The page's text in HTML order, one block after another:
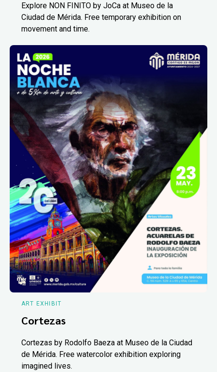
Explore NON FINITO by JoCa at Museo de la
Ciudad de Mérida. Free temporary exhibition on
movement and time.
ART EXHIBIT
Cortezas
Cortezas by Rodolfo Baeza at Museo de la Ciudad
de Mérida. Free watercolor exhibition exploring
imagined lives.